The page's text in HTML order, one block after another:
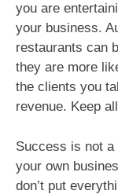
you are
your business.
restaurants can
they are more
the clients you
revenue. Keep
Success is not a
your own
don’t put